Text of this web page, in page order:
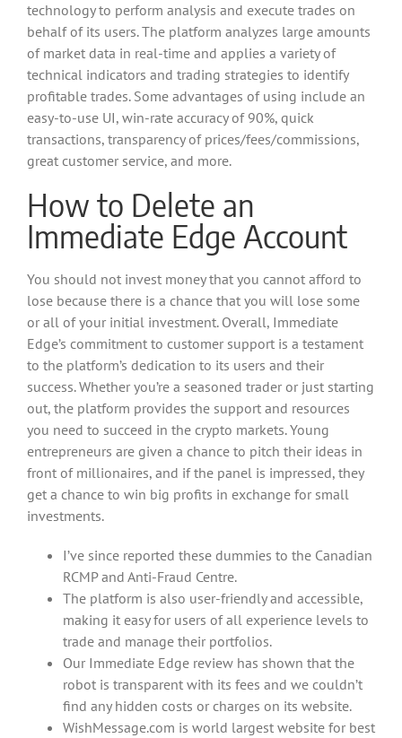
technology to perform analysis and execute trades on
behalf of its users. The platform analyzes large amounts
of market data in real-time and applies a variety of
technical indicators and trading strategies to identify
profitable trades. Some advantages of using include an
easy-to-use UI, win-rate accuracy of 90%, quick
transactions, transparency of prices/fees/commissions,
great customer service, and more.
How to Delete an
Immediate Edge Account
You should not invest money that you cannot afford to
lose because there is a chance that you will lose some
or all of your initial investment. Overall, Immediate
Edge’s commitment to customer support is a testament
to the platform’s dedication to its users and their
success. Whether you’re a seasoned trader or just starting
out, the platform provides the support and resources
you need to succeed in the crypto markets. Young
entrepreneurs are given a chance to pitch their ideas in
front of millionaires, and if the panel is impressed, they
get a chance to win big profits in exchange for small
investments.
I’ve since reported these dummies to the Canadian
RCMP and Anti-Fraud Centre.
The platform is also user-friendly and accessible,
making it easy for users of all experience levels to
trade and manage their portfolios.
Our Immediate Edge review has shown that the
robot is transparent with its fees and we couldn’t
find any hidden costs or charges on its website.
WishMessage.com is world largest website for best